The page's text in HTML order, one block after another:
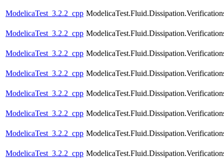
ModelicaTest_3.2.2_cpp
ModelicaTest_3.2.2_cpp
ModelicaTest_3.2.2_cpp
ModelicaTest_3.2.2_cpp
ModelicaTest_3.2.2_cpp
ModelicaTest_3.2.2_cpp
ModelicaTest_3.2.2_cpp
ModelicaTest_3.2.2_cpp